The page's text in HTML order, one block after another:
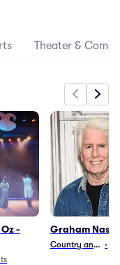
Theater &
-
Graham Nash
Country and Folk
•